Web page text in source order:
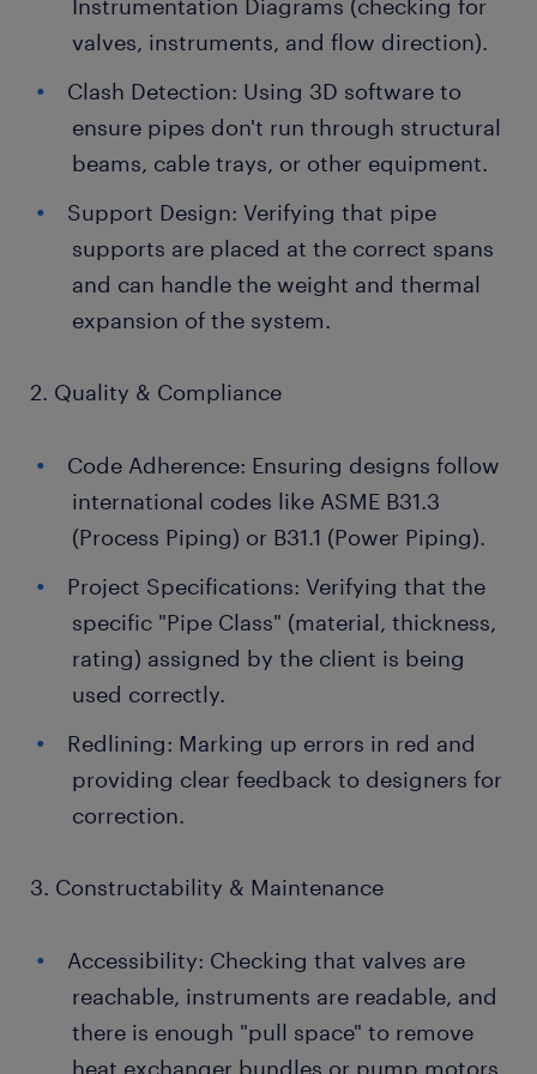
Instrumentation Diagrams (checking for
valves, instruments, and flow direction).
Clash Detection: Using 3D software to
ensure pipes don't run through structural
beams, cable trays, or other equipment.
Support Design: Verifying that pipe
supports are placed at the correct spans
and can handle the weight and thermal
expansion of the system.
2. Quality & Compliance
Code Adherence: Ensuring designs follow
international codes like ASME B31.3
(Process Piping) or B31.1 (Power Piping).
Project Specifications: Verifying that the
specific "Pipe Class" (material, thickness,
rating) assigned by the client is being
used correctly.
Redlining: Marking up errors in red and
providing clear feedback to designers for
correction.
3. Constructability & Maintenance
Accessibility: Checking that valves are
reachable, instruments are readable, and
there is enough "pull space" to remove
heat exchanger bundles or pump motors.